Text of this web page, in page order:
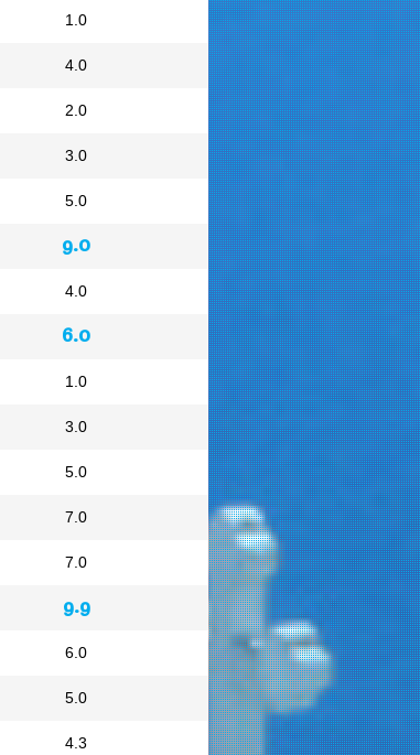
1.0
4.0
2.0
3.0
5.0
9.0
4.0
6.0
1.0
3.0
5.0
7.0
7.0
9.9
6.0
5.0
4.3